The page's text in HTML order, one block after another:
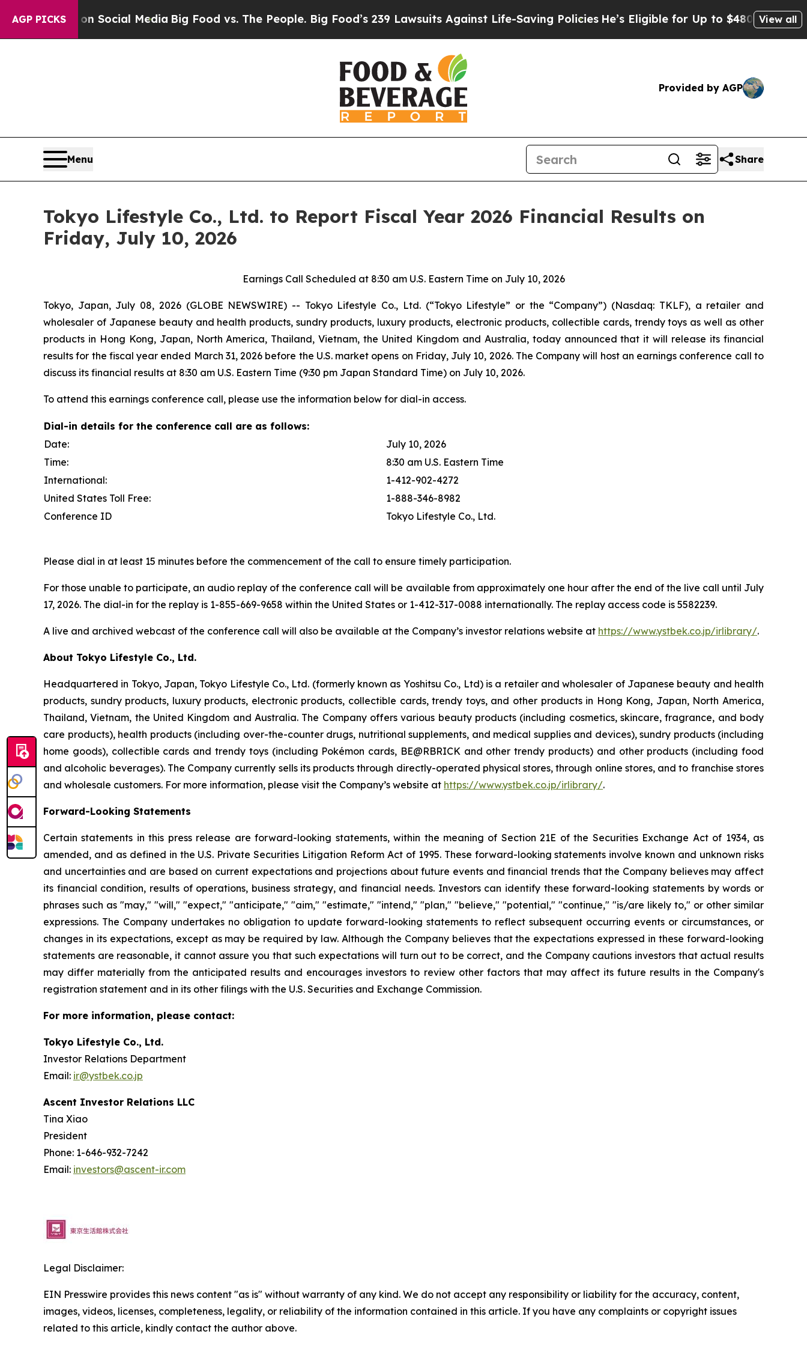
AGP PICKS
on Social MediaBig Food vs. The People. Big Food’s 239 Lawsuits Against Life-Saving Policies He’s Eligible for Up to $480,000 AfterView all
Provided by AGP
Menu Share
Tokyo Lifestyle Co., Ltd. to Report Fiscal Year 2026 Financial Results on
Friday, July 10, 2026
Earnings Call Scheduled at 8:30 am U.S. Eastern Time on July 10, 2026
Tokyo, Japan, July 08, 2026 (GLOBE NEWSWIRE) -- Tokyo Lifestyle Co., Ltd. (“Tokyo Lifestyle” or the “Company”) (Nasdaq: TKLF), a retailer and
wholesaler of Japanese beauty and health products, sundry products, luxury products, electronic products, collectible cards, trendy toys as well as other
products in Hong Kong, Japan, North America, Thailand, Vietnam, the United Kingdom and Australia, today announced that it will release its financial
results for the fiscal year ended March 31, 2026 before the U.S. market opens on Friday, July 10, 2026. The Company will host an earnings conference call to
discuss its financial results at 8:30 am U.S. Eastern Time (9:30 pm Japan Standard Time) on July 10, 2026.
To attend this earnings conference call, please use the information below for dial-in access.
Dial-in details for the conference call are as follows:
Date:
July 10, 2026
Time:
8:30 am U.S. Eastern Time
International:
1-412-902-4272
United States Toll Free:
1-888-346-8982
Conference ID
Tokyo Lifestyle Co., Ltd.
Please dial in at least 15 minutes before the commencement of the call to ensure timely participation.
For those unable to participate, an audio replay of the conference call will be available from approximately one hour after the end of the live call until July
17, 2026. The dial-in for the replay is 1-855-669-9658 within the United States or 1-412-317-0088 internationally. The replay access code is 5582239.
A live and archived webcast of the conference call will also be available at the Company’s investor relations website at https://www.ystbek.co.jp/irlibrary/.
About Tokyo Lifestyle Co., Ltd.
Headquartered in Tokyo, Japan, Tokyo Lifestyle Co., Ltd. (formerly known as Yoshitsu Co., Ltd) is a retailer and wholesaler of Japanese beauty and health
products, sundry products, luxury products, electronic products, collectible cards, trendy toys, and other products in Hong Kong, Japan, North America,
Thailand, Vietnam, the United Kingdom and Australia. The Company offers various beauty products (including cosmetics, skincare, fragrance, and body
care products), health products (including over-the-counter drugs, nutritional supplements, and medical supplies and devices), sundry products (including
home goods), collectible cards and trendy toys (including Pokémon cards, BE@RBRICK and other trendy products) and other products (including food
and alcoholic beverages). The Company currently sells its products through directly-operated physical stores, through online stores, and to franchise stores
and wholesale customers. For more information, please visit the Company’s website at https://www.ystbek.co.jp/irlibrary/.
Forward-Looking Statements
Certain statements in this press release are forward-looking statements, within the meaning of Section 21E of the Securities Exchange Act of 1934, as
amended, and as defined in the U.S. Private Securities Litigation Reform Act of 1995. These forward-looking statements involve known and unknown risks
and uncertainties and are based on current expectations and projections about future events and financial trends that the Company believes may affect
its financial condition, results of operations, business strategy, and financial needs. Investors can identify these forward-looking statements by words or
phrases such as "may," "will," "expect," "anticipate," "aim," "estimate," "intend," "plan," "believe," "potential," "continue," "is/are likely to," or other similar
expressions. The Company undertakes no obligation to update forward-looking statements to reflect subsequent occurring events or circumstances, or
changes in its expectations, except as may be required by law. Although the Company believes that the expectations expressed in these forward-looking
statements are reasonable, it cannot assure you that such expectations will turn out to be correct, and the Company cautions investors that actual results
may differ materially from the anticipated results and encourages investors to review other factors that may affect its future results in the Company's
registration statement and in its other filings with the U.S. Securities and Exchange Commission.
For more information, please contact:
Tokyo Lifestyle Co., Ltd.
Investor Relations Department
Email: ir@ystbek.co.jp
Ascent Investor Relations LLC
Tina Xiao
President
Phone: 1-646-932-7242
Email: investors@ascent-ir.com
Legal Disclaimer:
EIN Presswire provides this news content "as is" without warranty of any kind. We do not accept any responsibility or liability for the accuracy, content,
images, videos, licenses, completeness, legality, or reliability of the information contained in this article. If you have any complaints or copyright issues
related to this article, kindly contact the author above.